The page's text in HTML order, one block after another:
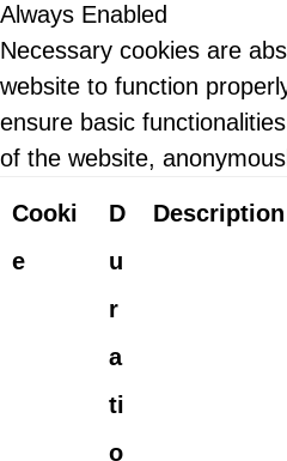
Always Enabled
Necessary cookies are
website to function
ensure basic
of the website,
Cooki
e
D
u
r
a
ti
o
Description